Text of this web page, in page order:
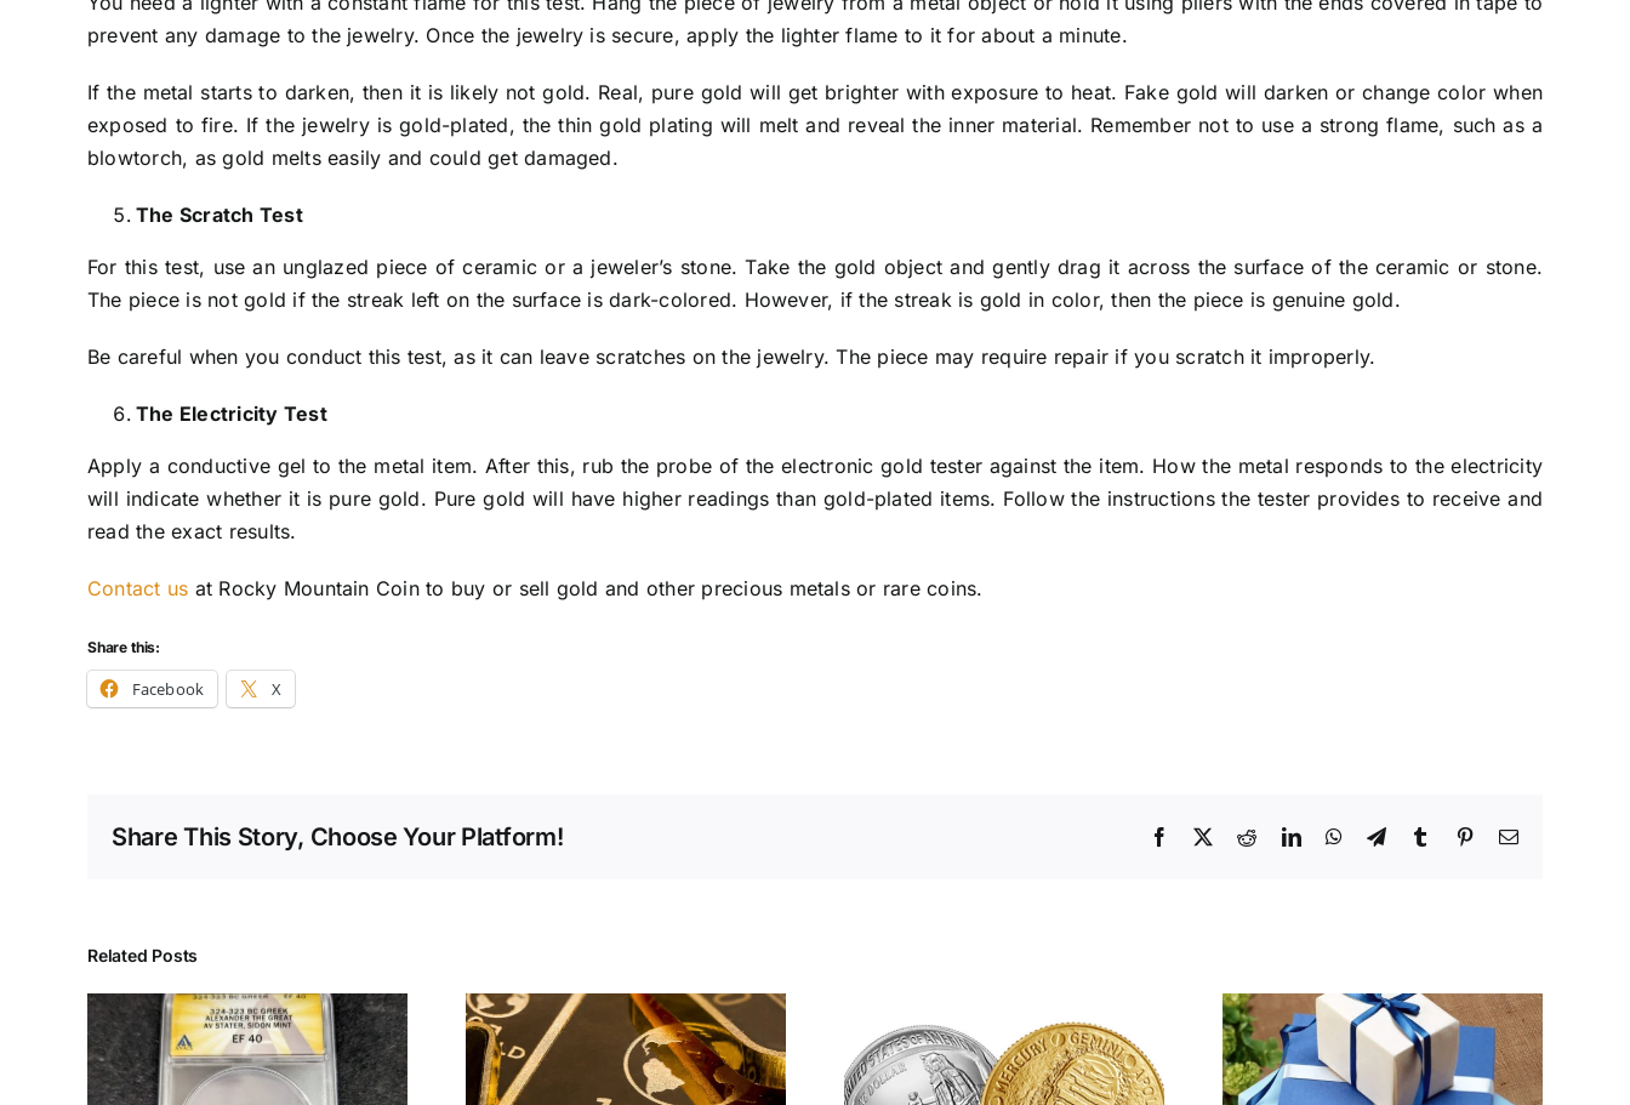
prevent any damage to the jewelry. Once the jewelry is secure, apply the lighter flame to it for about a minute.
If the metal starts to darken, then it is likely not gold. Real, pure gold will get brighter with exposure to heat. Fake gold will darken or change color when
exposed to fire. If the jewelry is gold-plated, the thin gold plating will melt and reveal the inner material. Remember not to use a strong flame, such as a
blowtorch, as gold melts easily and could get damaged.
The Scratch Test
For this test, use an unglazed piece of ceramic or a jeweler’s stone. Take the gold object and gently drag it across the surface of the ceramic or stone.
The piece is not gold if the streak left on the surface is dark-colored. However, if the streak is gold in color, then the piece is genuine gold.
Be careful when you conduct this test, as it can leave scratches on the jewelry. The piece may require repair if you scratch it improperly.
The Electricity Test
Apply a conductive gel to the metal item. After this, rub the probe of the electronic gold tester against the item. How the metal responds to the electricity
will indicate whether it is pure gold. Pure gold will have higher readings than gold-plated items. Follow the instructions the tester provides to receive and
read the exact results.
Contact us at Rocky Mountain Coin to buy or sell gold and other precious metals or rare coins.
Share this:
Facebook X
Share This Story, Choose Your Platform! Facebook RedditLinkedInWhatsApp
TelegramTumblrPinterestEmail
Related Posts